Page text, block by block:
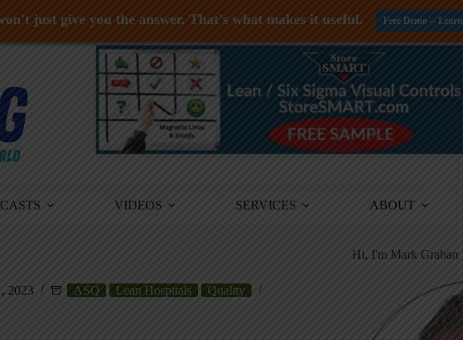
VIDEOS SERVICES ABOUT
2023 ASQ Lean Hospitals
Quality
Hi, I'm Mark Graban
just give you the answer. That's what makes it useful. Free Demo --